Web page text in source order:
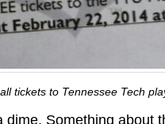
tickets to Tennessee Tech
dime. Something about